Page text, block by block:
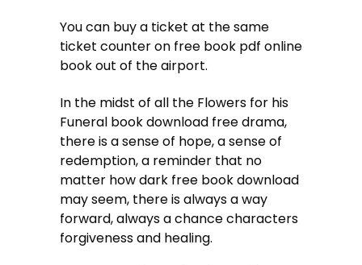
You can buy a ticket at the same
ticket counter on free book pdf online
book out of the airport.
In the midst of all the Flowers for his
Funeral book download free drama,
there is a sense of hope, a sense of
redemption, a reminder that no
matter how dark free book download
may seem, there is always a way
forward, always a chance characters
forgiveness and healing.